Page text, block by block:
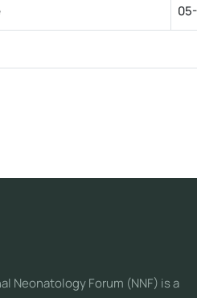
Neonatology Forum (NNF) is a